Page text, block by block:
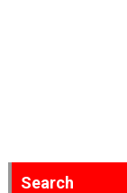
Search